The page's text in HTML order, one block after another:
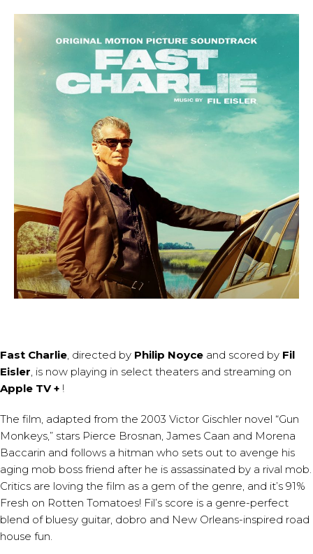
Fast Charlie, directed by Philip Noyce and scored by Fil
Eisler, is now playing in select theaters and streaming on
Apple TV + !
The film, adapted from the 2003 Victor Gischler novel “Gun
Monkeys,” stars Pierce Brosnan, James Caan and Morena
Baccarin and follows a hitman who sets out to avenge his
aging mob boss friend after he is assassinated by a rival mob.
Critics are loving the film as a gem of the genre, and it’s 91%
Fresh on Rotten Tomatoes! Fil’s score is a genre-perfect
blend of bluesy guitar, dobro and New Orleans-inspired road
house fun.